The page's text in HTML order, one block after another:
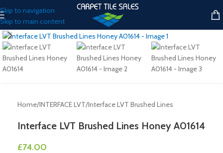
Skip to navigation
Skip to main content
Click to enlarge
Home/INTERFACE LVT/Interface LVT Brushed Lines
Interface LVT Brushed Lines Honey A01614
£74.00